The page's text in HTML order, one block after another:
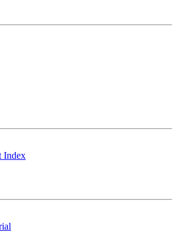
Index